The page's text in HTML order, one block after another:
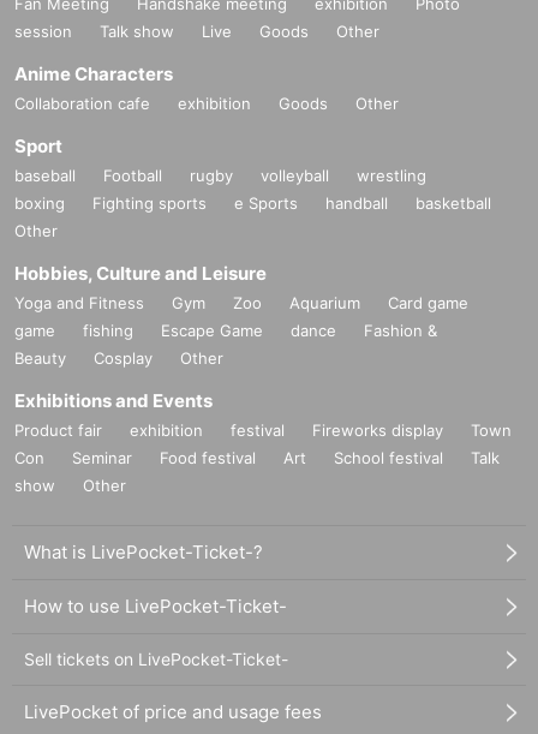
session
Talk show Live Goods Other
Anime Characters
Collaboration cafe exhibition Goods Other
Sport
baseball Football rugby volleyball
wrestling
boxing
Fighting sports e Sports handball
basketball
Other
Hobbies, Culture and Leisure
Yoga and Fitness Gym Zoo Aquarium
Card game
game
fishing Escape Game dance
Fashion &
Beauty
Cosplay Other
Exhibitions and Events
Product fair exhibition festival Fireworks display
Town
Con
Seminar Food festival Art School festival
Talk
show
Other
What is LivePocket-Ticket-?
How to use LivePocket-Ticket-
Sell tickets on LivePocket-Ticket-
LivePocket of price and usage fees